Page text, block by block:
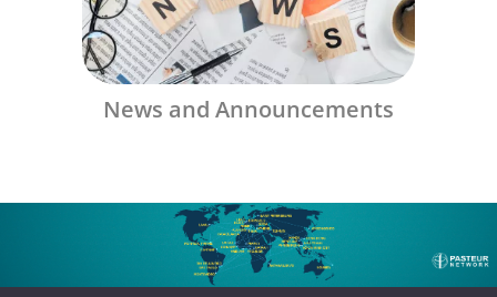
News and Announcements